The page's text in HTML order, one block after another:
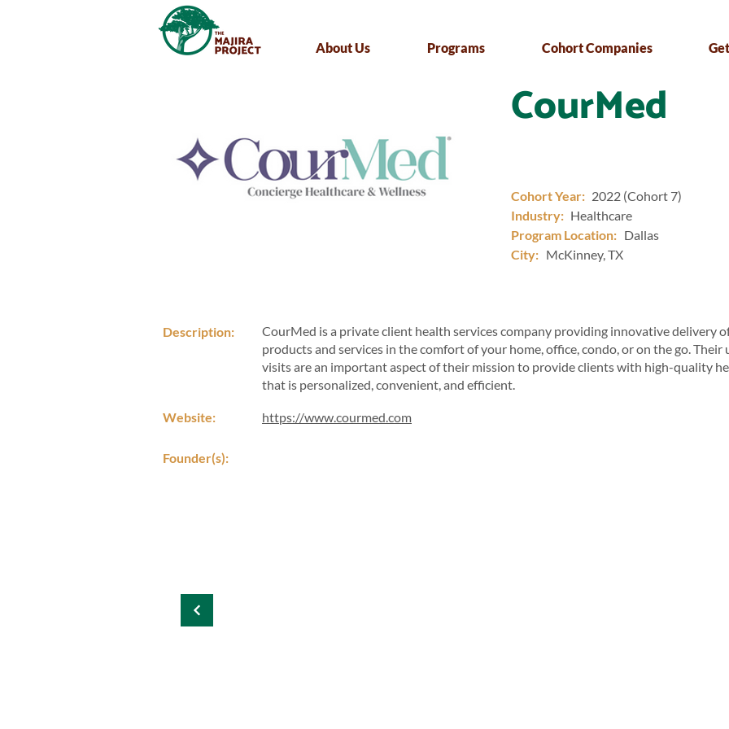
About Us Programs Cohort Companies
CourMed
Cohort Year:
Industry:
Program Location:
City:
2022 (Cohort 7)
Healthcare
Dallas
McKinney, TX
CourMed is a private client health services company providing innovative delivery
products and services in the comfort of your home, office, condo, or on the go. Their
visits are an important aspect of their mission to provide clients with high-quality
that is personalized, convenient, and efficient.
Description:
Website: https://www.courmed.com
Founder(s):